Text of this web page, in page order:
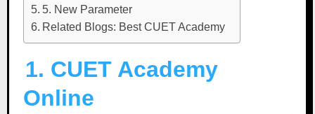
5. New Parameter
Related Blogs: Best CUET Academy
1. CUET Academy
Online